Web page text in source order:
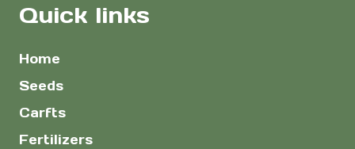
Quick links
Home
Seeds
Carfts
Fertilizers